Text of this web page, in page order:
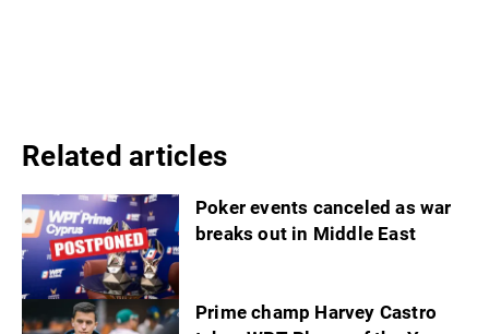
Related articles
Poker events canceled as war
breaks out in Middle East
Prime champ Harvey Castro